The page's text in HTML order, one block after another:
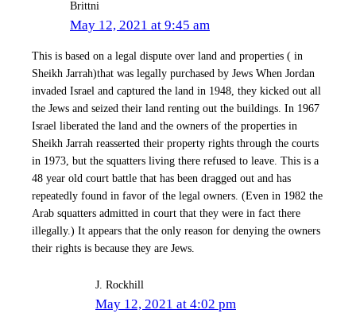
Brittni
May 12, 2021 at 9:45 am
This is based on a legal dispute over land and properties ( in
Sheikh Jarrah)that was legally purchased by Jews When Jordan
invaded Israel and captured the land in 1948, they kicked out all
the Jews and seized their land renting out the buildings. In 1967
Israel liberated the land and the owners of the properties in
Sheikh Jarrah reasserted their property rights through the courts
in 1973, but the squatters living there refused to leave. This is a
48 year old court battle that has been dragged out and has
repeatedly found in favor of the legal owners. (Even in 1982 the
Arab squatters admitted in court that they were in fact there
illegally.) It appears that the only reason for denying the owners
their rights is because they are Jews.
J. Rockhill
May 12, 2021 at 4:02 pm